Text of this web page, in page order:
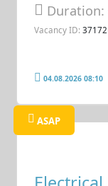
Duration:
Vacancy ID:
04.08.2026 08:10
ASAP